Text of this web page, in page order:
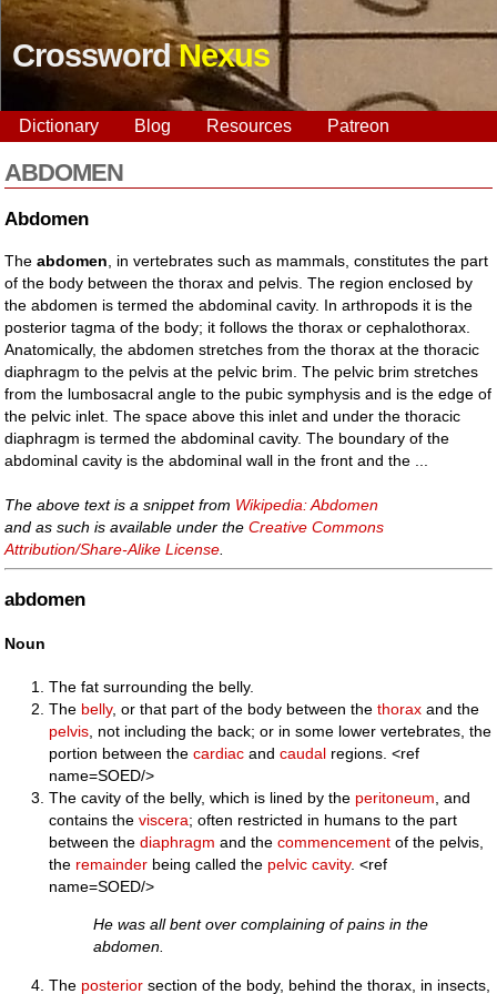
CrosswordNexus
Dictionary Blog Resources Patreon
ABDOMEN
Abdomen
Theabdomen , in vertebrates such as mammals, constitutes the part
of the body between the thorax and pelvis. The region enclosed by
the abdomen is termed the abdominal cavity. In arthropods it is the
posterior tagma of the body; it follows the thorax or cephalothorax.
Anatomically, the abdomen stretches from the thorax at the thoracic
diaphragm to the pelvis at the pelvic brim. The pelvic brim stretches
from the lumbosacral angle to the pubic symphysis and is the edge of
the pelvic inlet. The space above this inlet and under the thoracic
diaphragm is termed the abdominal cavity. The boundary of the
abdominal cavity is the abdominal wall in the front and the ...
The above text is a snippet from Wikipedia: Abdomen
and as such is available under theCreative Commons
Attribution/Share-Alike License
abdomen
Noun
The fat surrounding the belly.
The belly, or that part of the body between thethorax and the
pelvis , not including the back; or in some lower vertebrates, the
portion between thecardiac andcaudal regions. <ref
name=SOED/>
The cavity of the belly, which is lined by the peritoneum , and
contains theviscera; often restricted in humans to the part
between thediaphragm and thecommencement of the pelvis,
the remainder being called the pelvic cavity. <ref
name=SOED/>
He was all bent over complaining of pains in the
abdomen.
The posterior section of the body, behind the thorax, in insects,